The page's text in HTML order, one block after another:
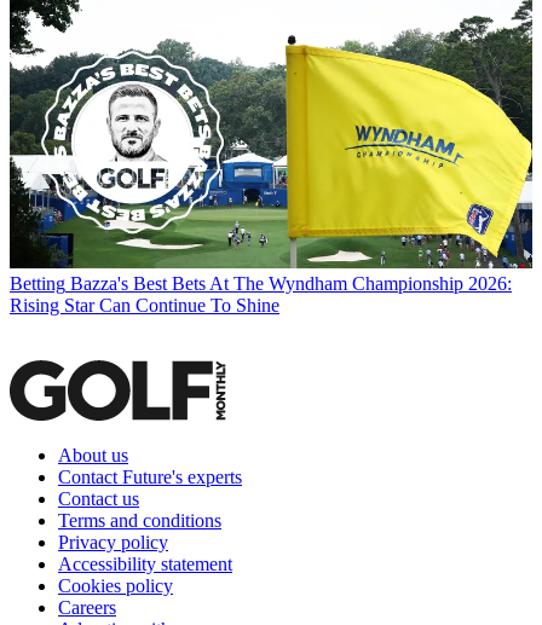
Betting Bazza's Best Bets At The Wyndham Championship 2026:
Rising Star Can Continue To Shine
About us
Contact Future's experts
Contact us
Terms and conditions
Privacy policy
Accessibility statement
Cookies policy
Careers